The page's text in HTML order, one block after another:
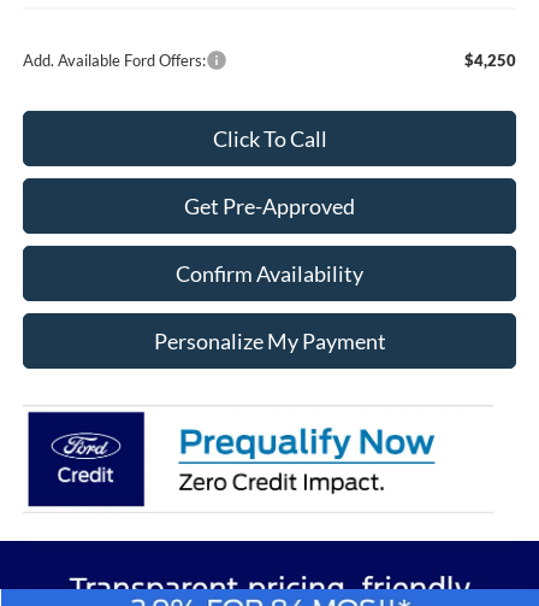
Add. Available Ford Offers: $4,250
Click To Call
Get Pre-Approved
Confirm Availability
Personalize My Payment